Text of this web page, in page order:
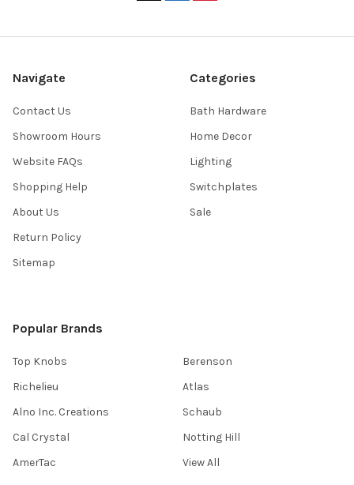
Navigate
Contact Us
Showroom Hours
Website FAQs
Shopping Help
About Us
Return Policy
Sitemap
Categories
Bath Hardware
Home Decor
Lighting
Switchplates
Sale
Popular Brands
Top Knobs
Richelieu
Alno Inc. Creations
Cal Crystal
AmerTac
Berenson
Atlas
Schaub
Notting Hill
View All